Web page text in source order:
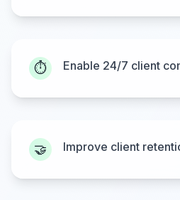
⏱️ Enable 24/7 client
🤝 Improve client